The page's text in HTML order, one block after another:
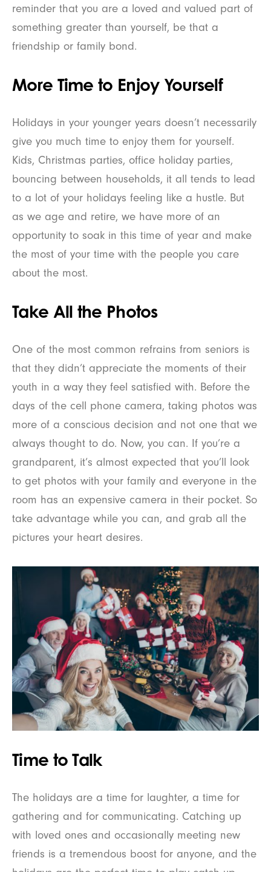
reminder that you are a loved and valued part of
something greater than yourself, be that a
friendship or family bond.
More Time to Enjoy Yourself
Holidays in your younger years doesn’t necessarily
give you much time to enjoy them for yourself.
Kids, Christmas parties, office holiday parties,
bouncing between households, it all tends to lead
to a lot of your holidays feeling like a hustle. But
as we age and retire, we have more of an
opportunity to soak in this time of year and make
the most of your time with the people you care
about the most.
Take All the Photos
One of the most common refrains from seniors is
that they didn’t appreciate the moments of their
youth in a way they feel satisfied with. Before the
days of the cell phone camera, taking photos was
more of a conscious decision and not one that we
always thought to do. Now, you can. If you’re a
grandparent, it’s almost expected that you’ll look
to get photos with your family and everyone in the
room has an expensive camera in their pocket. So
take advantage while you can, and grab all the
pictures your heart desires.
Time to Talk
The holidays are a time for laughter, a time for
gathering and for communicating. Catching up
with loved ones and occasionally meeting new
friends is a tremendous boost for anyone, and the